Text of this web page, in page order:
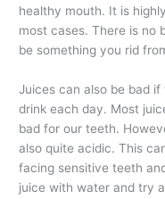
healthy mouth. It is
most cases. There is no
be something you rid
Juices can also be bad
drink each day. Most
bad for our teeth.
also quite acidic. This
facing sensitive teeth
juice with water and try